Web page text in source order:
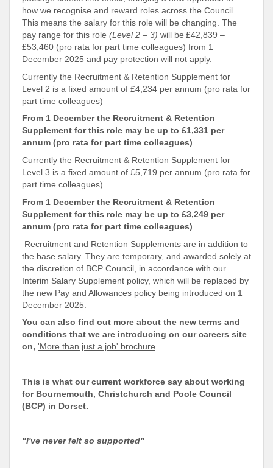
how we recognise and reward roles across the Council.
This means the salary for this role will be changing. The
pay range for this role (Level 2 – 3) will be £42,839 –
£53,460 (pro rata for part time colleagues) from 1
December 2025 and pay protection will not apply.
Currently the Recruitment & Retention Supplement for
Level 2 is a fixed amount of £4,234 per annum (pro rata for
part time colleagues)
From 1 December the Recruitment & Retention
Supplement for this role may be up to £1,331 per
annum (pro rata for part time colleagues)
Currently the Recruitment & Retention Supplement for
Level 3 is a fixed amount of £5,719 per annum (pro rata for
part time colleagues)
From 1 December the Recruitment & Retention
Supplement for this role may be up to £3,249 per
annum (pro rata for part time colleagues)
Recruitment and Retention Supplements are in addition to
the base salary. They are temporary, and awarded solely at
the discretion of BCP Council, in accordance with our
Interim Salary Supplement policy, which will be replaced by
the new Pay and Allowances policy being introduced on 1
December 2025.
You can also find out more about the new terms and
conditions that we are introducing on our careers site
on, 'More than just a job' brochure
This is what our current workforce say about working
for Bournemouth, Christchurch and Poole Council
(BCP) in Dorset.
"I've never felt so supported"